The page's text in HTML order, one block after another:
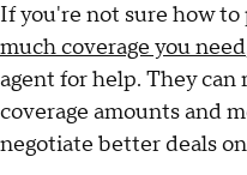
If you're not sure how
much coverage you need
agent for help. They can
coverage amounts and
negotiate better deals